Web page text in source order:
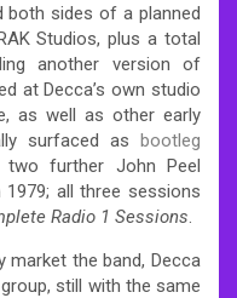
both sides of a planned
Studios, plus a total
another version of
at Decca’s own studio
as well as other early
surfaced as bootleg
further John Peel
all three sessions
Radio 1 Sessions.
market the band, Decca
still with the same